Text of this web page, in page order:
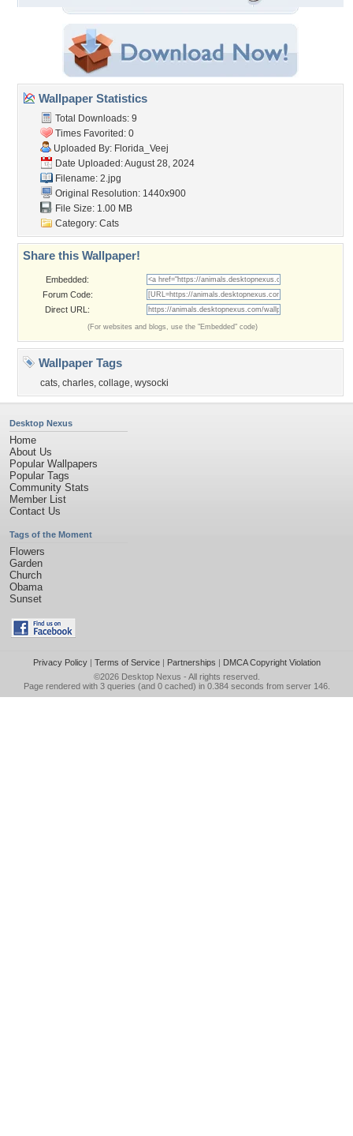
Wallpaper Statistics
Total Downloads: 9
Times Favorited: 0
Uploaded By: Florida_Veej
Date Uploaded: August 28, 2024
Filename: 2.jpg
Original Resolution: 1440x900
File Size: 1.00 MB
Category: Cats
Share this Wallpaper!
Embedded:
Forum Code:
Direct URL:
(For websites and blogs, use the "Embedded" code)
Wallpaper Tags
cats, charles, collage, wysocki
Desktop Nexus
Home
About Us
Popular Wallpapers
Popular Tags
Community Stats
Member List
Contact Us
Tags of the Moment
Flowers
Garden
Church
Obama
Sunset
Privacy Policy| Terms of Service| Partnerships | DMCA Copyright Violation
©2026 Desktop Nexus - All rights reserved.
Page rendered with 3 queries (and 0 cached) in 0.384 seconds from server 146.